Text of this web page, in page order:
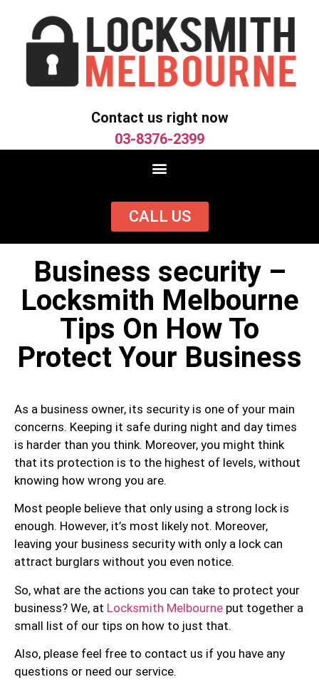
Contact us right now
03-8376-2399
CALL US
Business security –
Locksmith Melbourne
Tips On How To
Protect Your Business
As a business owner, its security is one of your main
concerns. Keeping it safe during night and day times
is harder than you think. Moreover, you might think
that its protection is to the highest of levels, without
knowing how wrong you are.
Most people believe that only using a strong lock is
enough. However, it’s most likely not. Moreover,
leaving your business security with only a lock can
attract burglars without you even notice.
So, what are the actions you can take to protect your
business? We, at Locksmith Melbourne put together a
small list of our tips on how to just that.
Also, please feel free to contact us if you have any
questions or need our service.